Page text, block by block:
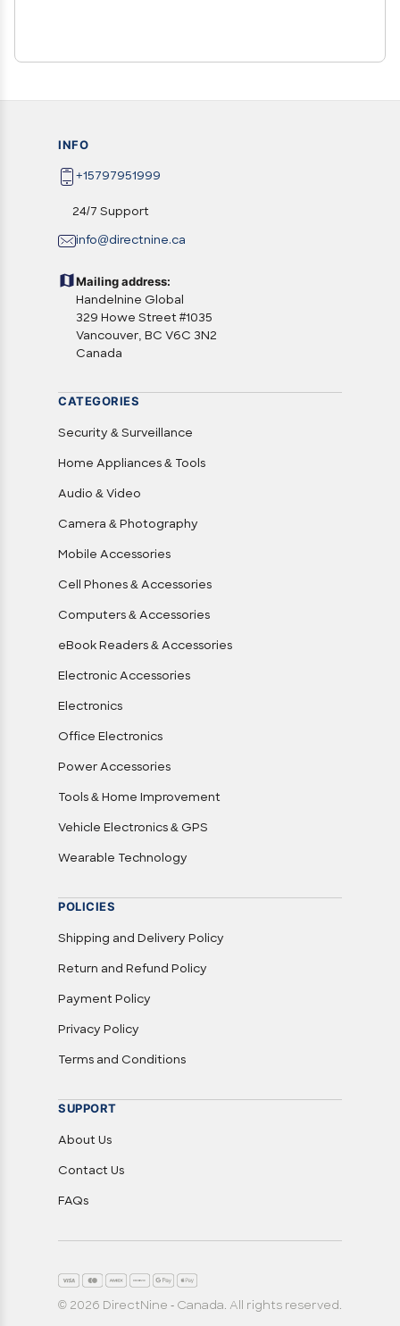
INFO
+15797951999
24/7 Support
info@directnine.ca
Mailing address:
Handelnine Global
329 Howe Street #1035
Vancouver, BC V6C 3N2
Canada
CATEGORIES
Security & Surveillance
Home Appliances & Tools
Audio & Video
Camera & Photography
Mobile Accessories
Cell Phones & Accessories
Computers & Accessories
eBook Readers & Accessories
Electronic Accessories
Electronics
Office Electronics
Power Accessories
Tools & Home Improvement
Vehicle Electronics & GPS
Wearable Technology
POLICIES
Shipping and Delivery Policy
Return and Refund Policy
Payment Policy
Privacy Policy
Terms and Conditions
SUPPORT
About Us
Contact Us
FAQs
© 2026 DirectNine - Canada. All rights reserved.